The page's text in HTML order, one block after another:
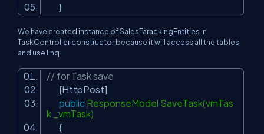
}
We have created instance of SalesTarackingEntities in
TaskController constructor because it will access all the tables
and use linq.
// for Task save
[HttpPost]
public ResponseModel SaveTask(vmTas
k _vmTask)
{